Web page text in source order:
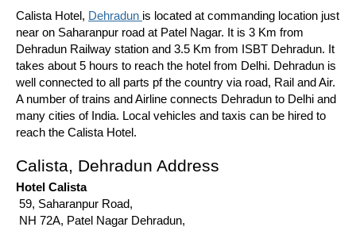
Calista Hotel, Dehradun is located at commanding location just
near on Saharanpur road at Patel Nagar. It is 3 Km from
Dehradun Railway station and 3.5 Km from ISBT Dehradun. It
takes about 5 hours to reach the hotel from Delhi. Dehradun is
well connected to all parts pf the country via road, Rail and Air.
A number of trains and Airline connects Dehradun to Delhi and
many cities of India. Local vehicles and taxis can be hired to
reach the Calista Hotel.
Calista, Dehradun Address
Hotel Calista
59, Saharanpur Road,
NH 72A, Patel Nagar Dehradun,